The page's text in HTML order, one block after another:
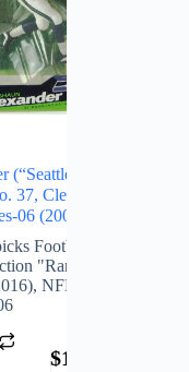
(“Seattle
37, Clean
06 (2003)
Football
"Rare-
,NFL-
$162.00